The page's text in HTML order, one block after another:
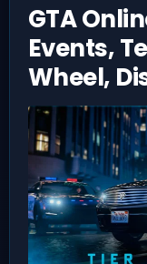
GTA
Events,
Wheel,